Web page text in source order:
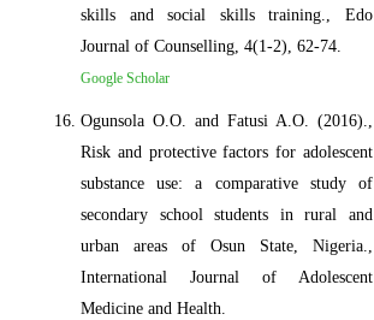
skills and social skills training., Edo
Journal of Counselling, 4(1-2), 62-74.
Google Scholar
Ogunsola O.O. and Fatusi A.O. (2016).,
Risk and protective factors for adolescent
substance use: a comparative study of
secondary school students in rural and
urban areas of Osun State, Nigeria.,
International Journal of Adolescent
Medicine and Health.